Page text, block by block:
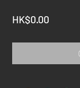
HK$0.00